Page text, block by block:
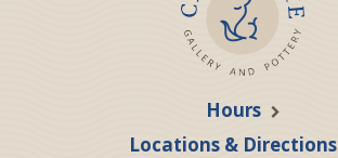
Hours
Locations & Directions